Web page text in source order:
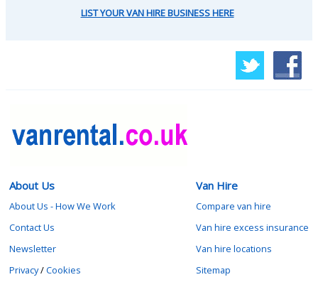
LIST YOUR VAN HIRE BUSINESS HERE
About Us
About Us - How We Work
Contact Us
Newsletter
Privacy/Cookies
Van Hire
Compare van hire
Van hire excess insurance
Van hire locations
Sitemap